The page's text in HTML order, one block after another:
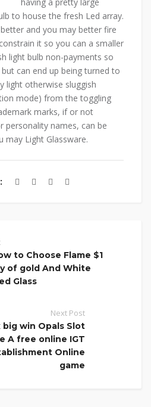
to house the fresh Led array.
and you may better fire
it so you can a smaller
light bulb non-payments so
can end up being turned to
light otherwise sluggish
mode) from the toggling
marks, if or not
personality names, can be
may Light Glassware.
to Choose Flame $1
of gold And White
Glass
Next Post
big win Opals Slot
A free online IGT
Online
game